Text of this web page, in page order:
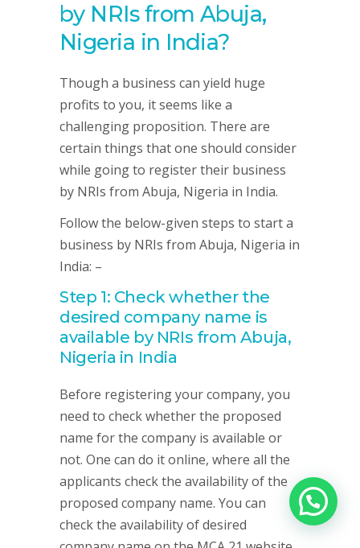
by NRIs from Abuja,
Nigeria in India?
Though a business can yield huge
profits to you, it seems like a
challenging proposition. There are
certain things that one should consider
while going to register their business
by NRIs from Abuja, Nigeria in India.
Follow the below-given steps to start a
business by NRIs from Abuja, Nigeria in
India: –
Step 1: Check whether the
desired company name is
available by NRIs from Abuja,
Nigeria in India
Before registering your company, you
need to check whether the proposed
name for the company is available or
not. One can do it online, where all the
applicants check the availability of the
proposed company name. You can
check the availability of desired